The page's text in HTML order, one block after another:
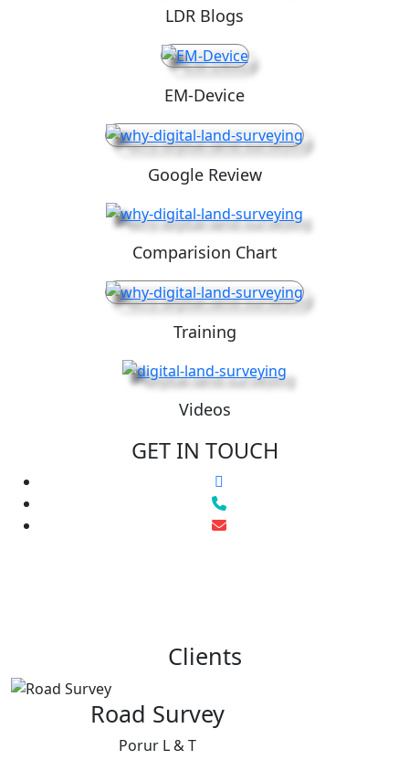
LDR Blogs
EM-Device
Google Review
Comparision Chart
Training
Videos
GET IN TOUCH
Clients
Road Survey
Porur L & T